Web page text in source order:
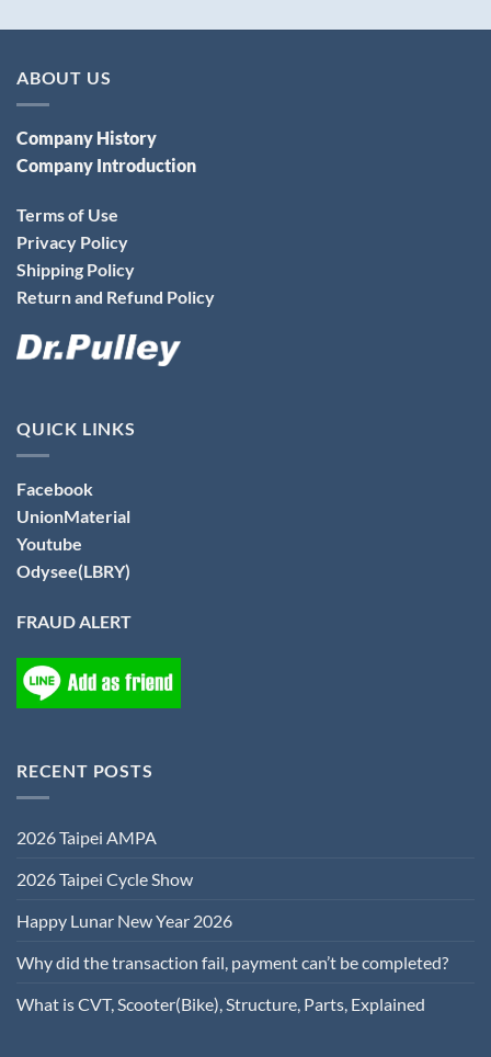
ABOUT US
Company History
Company Introduction
Terms of Use
Privacy Policy
Shipping Policy
Return and Refund Policy
QUICK LINKS
Facebook
UnionMaterial
Youtube
Odysee(LBRY)
FRAUD ALERT
RECENT POSTS
2026 Taipei AMPA
2026 Taipei Cycle Show
Happy Lunar New Year 2026
Why did the transaction fail, payment can’t be completed?
What is CVT, Scooter(Bike), Structure, Parts, Explained